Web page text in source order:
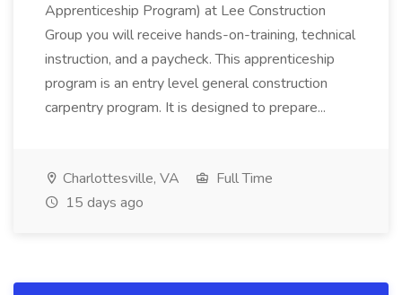
Apprenticeship Program) at Lee Construction
Group you will receive hands-on-training, technical
instruction, and a paycheck. This apprenticeship
program is an entry level general construction
carpentry program. It is designed to prepare...
Charlottesville, VA
Full Time
15 days ago